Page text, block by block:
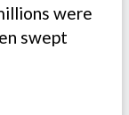
were
swept